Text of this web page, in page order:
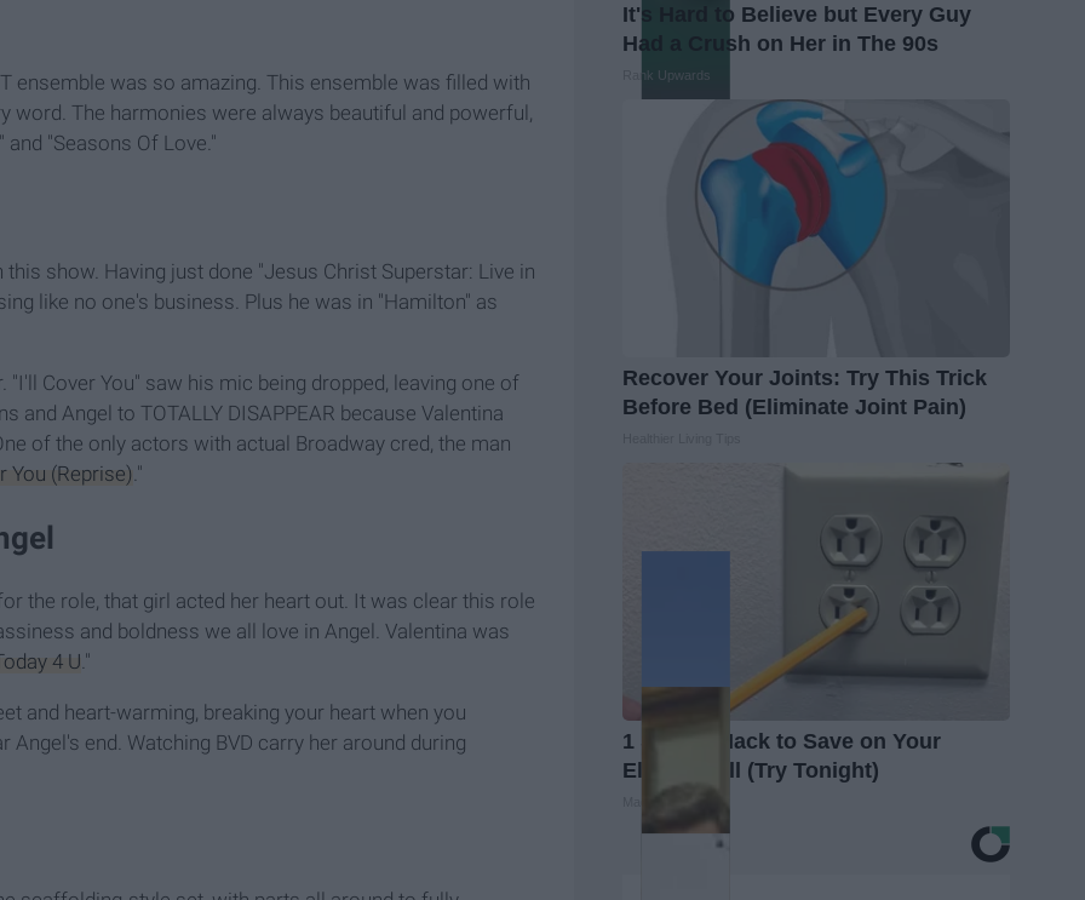
ensemble was so amazing. This ensemble was filled with
word. The harmonies were always beautiful and powerful,
"Seasons Of Love."
show. Having just done "Jesus Christ Superstar: Live in
like no one's business. Plus he was in "Hamilton" as
"I'll Cover You" saw his mic being dropped, leaving one of
Angel to TOTALLY DISAPPEAR because Valentina
of the only actors with actual Broadway cred, the man
You (Reprise) ."
the role, that girl acted her heart out. It was clear this role
and boldness we all love in Angel. Valentina was
4 U."
and heart-warming, breaking your heart when you
end. Watching BVD carry her around during
It's Hard to Believe but Every Guy
Had a Crush on Her in The 90s
Rank Upwards
Recover Your Joints: Try This Trick
Before Bed (Eliminate Joint Pain)
1 Simple Hack to Save on Your
Electric Bill (Try Tonight)